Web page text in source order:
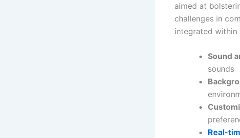
aimed at
challenges in
integrated within
Sound
sounds
Real-